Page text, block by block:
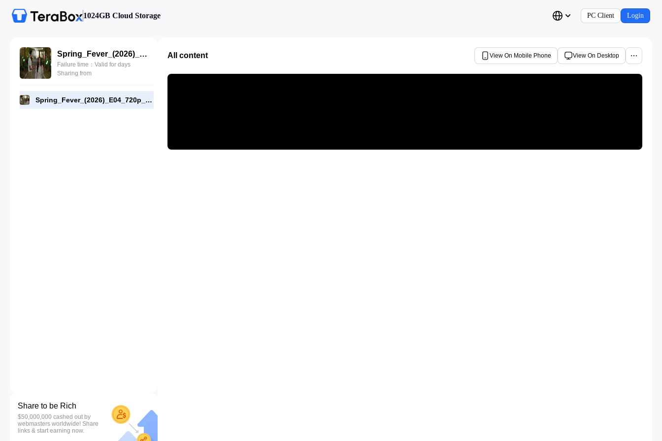
1024GB Cloud Storage PC Client Login
Spring_Fever_(2026)_E04_720p_WEB-DL_[RMC].mp4
Failure time：Valid for days
Sharing from
Spring_Fever_(2026)_E04_720p_WEB-DL_[RMC].mp4
Share to be Rich
$50,000,000 cashed out by
webmasters worldwide! Share
links & start earning now.
All content View On Mobile Phone View On Desktop